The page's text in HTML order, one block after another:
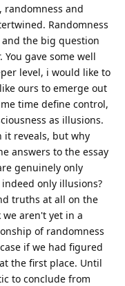
randomness and
Randomness
the big question
gave some well
level, i would like to
ours to emerge out
time define control,
as illusions.
it reveals, but why
answers to the essay
genuinely only
only illusions?
truths at all on the
aren't yet in a
of randomness
if we had figured
the first place. Until
to conclude from